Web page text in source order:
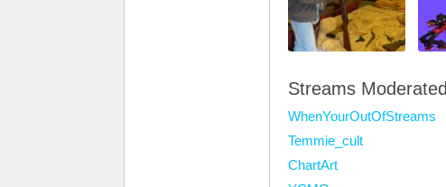
Streams Moderated
WhenYourOutOfStreams
Temmie_cult
ChartArt